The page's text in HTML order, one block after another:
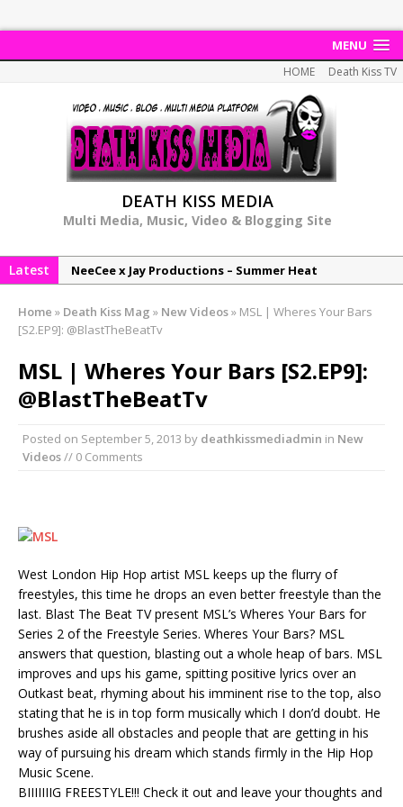
MENU
HOME Death Kiss TV
DEATH KISS MEDIA
Multi Media, Music, Video & Blogging Site
Latest
NeeCee x Jay Productions – Summer Heat
NeeCee & Jay Productions Talk On ‘Summer Heat’!
DonDonTheGreat – 6Six6 EP
Home » Death Kiss Mag » New Videos» MSL | Wheres Your Bars
[S2.EP9]: @BlastTheBeatTv
MSL | Wheres Your Bars [S2.EP9]:
@BlastTheBeatTv
Posted on September 5, 2013 by deathkissmediadmin in New
Videos// 0 Comments
West London Hip Hop artist MSL keeps up the flurry of
freestyles, this time he drops an even better freestyle than the
last. Blast The Beat TV present MSL’s Wheres Your Bars for
Series 2 of the Freestyle Series. Wheres Your Bars? MSL
answers that question, blasting out a whole heap of bars. MSL
improves and ups his game, spitting positive lyrics over an
Outkast beat, rhyming about his imminent rise to the top, also
stating that he is in top form musically which I don’d doubt. He
brushes aside all obstacles and people that are getting in his
way of pursuing his dream which stands firmly in the Hip Hop
Music Scene.
BIIIIIIIG FREESTYLE!!! Check it out and leave your thoughts and